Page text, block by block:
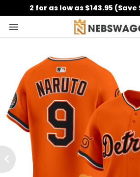
2 for as low as $143.95